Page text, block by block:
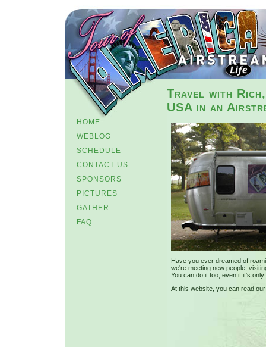
HOME
WEBLOG
SCHEDULE
CONTACT US
SPONSORS
PICTURES
GATHER
FAQ
Travel with
USA in an
Have you ever dreamed of
we're meeting new people,
You can do it too, even if it's
At this website, you can read